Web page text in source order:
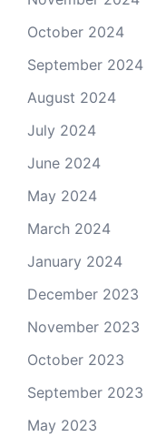
October 2024
September 2024
August 2024
July 2024
June 2024
May 2024
March 2024
January 2024
December 2023
November 2023
October 2023
September 2023
May 2023